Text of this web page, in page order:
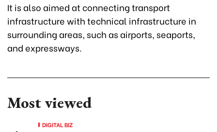
It is also aimed at connecting transport
infrastructure with technical infrastructure in
surrounding areas, such as airports, seaports,
and expressways.
Most viewed
DIGITAL BIZ